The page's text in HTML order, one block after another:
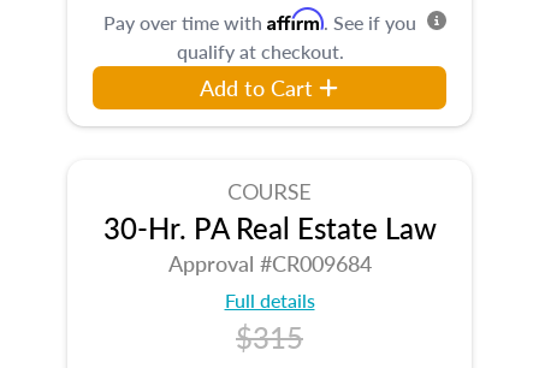
Pay over time with Affirm. See if you
qualify at checkout.
Add to Cart
COURSE
30-Hr. PA Real Estate Law
Approval #CR009684
Full details
$315